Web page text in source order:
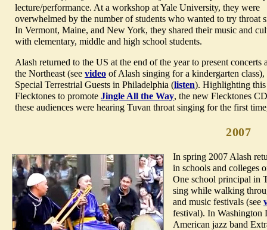
lecture/performance. At a workshop at Yale University, they were
overwhelmed by the number of students who wanted to try throat
In Vermont, Maine, and New York, they shared their music and
with elementary, middle and high school students.
Alash returned to the US at the end of the year to present
the Northeast (see video of Alash singing for a kindergarten
Special Terrestrial Guests in Philadelphia (listen). Highlighting this
Flecktones to promote Jingle All the Way, the new Flecktones
these audiences were hearing Tuvan throat singing for the first
2007
In spring 2007 Alash
in schools and colleges
One school principal in
sing while walking
and music festivals (see
festival). In Washington
American jazz band